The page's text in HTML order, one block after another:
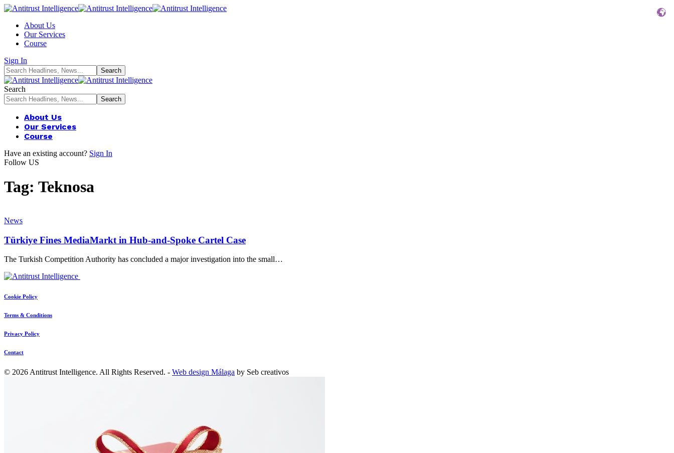
About Us
Our Services
Course
Sign In
Search
About Us
Our Services
Course
Have an existing account? Sign In
Follow US
Tag: Teknosa
News
Türkiye Fines MediaMarkt in Hub-and-Spoke Cartel Case
The Turkish Competition Authority has concluded a major investigation into the small…
Cookie Policy
Terms & Conditions
Privacy Policy
Contact
© 2026 Antitrust Intelligence. All Rights Reserved. - Web design Málaga by Seb creativos